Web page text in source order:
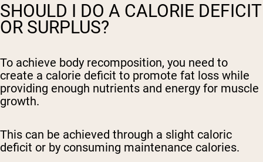
SHOULD I DO A CALORIE DEFICIT
OR SURPLUS?
To achieve body recomposition, you need to
create a calorie deficit to promote fat loss while
providing enough nutrients and energy for muscle
growth.
This can be achieved through a slight caloric
deficit or by consuming maintenance calories.